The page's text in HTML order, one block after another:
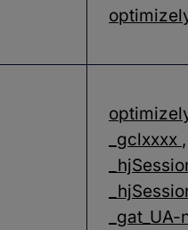
_gclxxxx ,